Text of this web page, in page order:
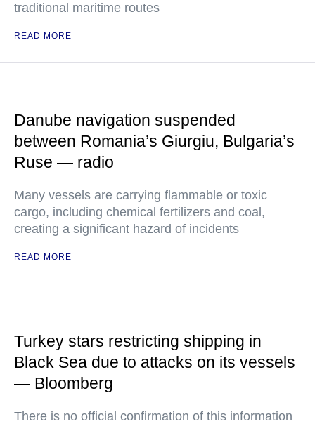
traditional maritime routes
READ MORE
Danube navigation suspended
between Romania’s Giurgiu, Bulgaria’s
Ruse — radio
Many vessels are carrying flammable or toxic
cargo, including chemical fertilizers and coal,
creating a significant hazard of incidents
READ MORE
Turkey stars restricting shipping in
Black Sea due to attacks on its vessels
— Bloomberg
There is no official confirmation of this information